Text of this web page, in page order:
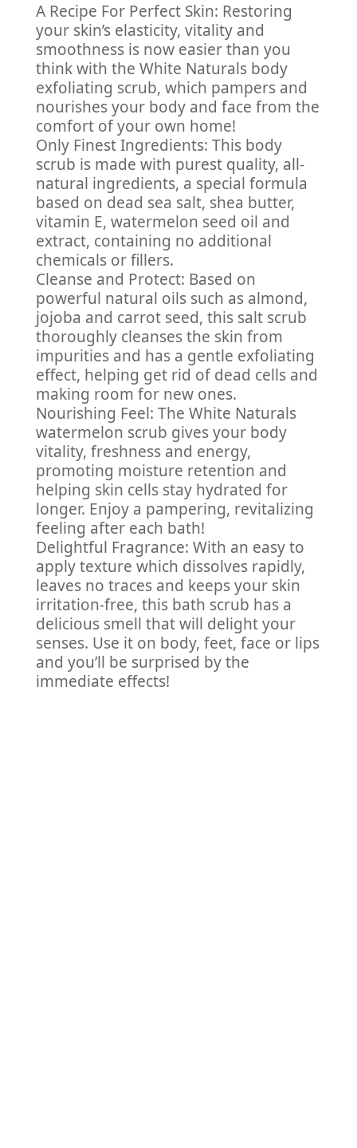
A Recipe For Perfect Skin: Restoring
your skin’s elasticity, vitality and
smoothness is now easier than you
think with the White Naturals body
exfoliating scrub, which pampers and
nourishes your body and face from the
comfort of your own home!
Only Finest Ingredients: This body
scrub is made with purest quality, all-
natural ingredients, a special formula
based on dead sea salt, shea butter,
vitamin E, watermelon seed oil and
extract, containing no additional
chemicals or fillers.
Cleanse and Protect: Based on
powerful natural oils such as almond,
jojoba and carrot seed, this salt scrub
thoroughly cleanses the skin from
impurities and has a gentle exfoliating
effect, helping get rid of dead cells and
making room for new ones.
Nourishing Feel: The White Naturals
watermelon scrub gives your body
vitality, freshness and energy,
promoting moisture retention and
helping skin cells stay hydrated for
longer. Enjoy a pampering, revitalizing
feeling after each bath!
Delightful Fragrance: With an easy to
apply texture which dissolves rapidly,
leaves no traces and keeps your skin
irritation-free, this bath scrub has a
delicious smell that will delight your
senses. Use it on body, feet, face or lips
and you’ll be surprised by the
immediate effects!